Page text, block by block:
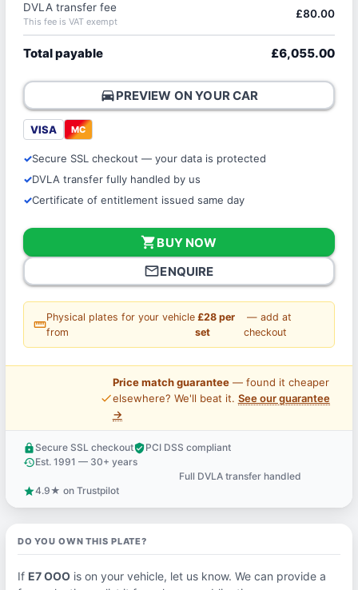
DVLA transfer fee
This fee is VAT exempt
£80.00
Total payable £6,055.00
directions_carPREVIEW ON YOUR CAR
VISA MC
Secure SSL checkout — your data is protected
DVLA transfer fully handled by us
Certificate of entitlement issued same day
shopping_cartBUY NOW
mail_outlineENQUIRE
straighten
Physical plates for your vehicle
from
£28 per
set
— add at
checkout
price_check
Price match guarantee— found it cheaper
elsewhere? We'll beat it. See our guarantee
→
lock Secure SSL checkoutverified_userPCI DSS compliant
historyEst. 1991 — 30+ years
Full DVLA transfer handled
star4.9★ on Trustpilot
DO YOU OWN THIS PLATE?
If E7 OOOis on your vehicle, let us know. We can provide a